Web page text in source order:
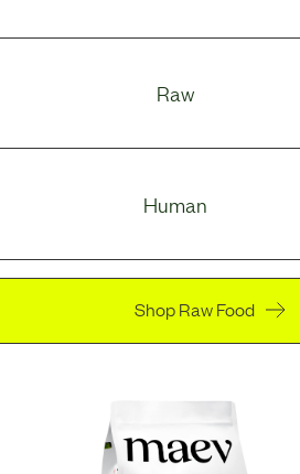
Raw
Human
Shop Raw Food